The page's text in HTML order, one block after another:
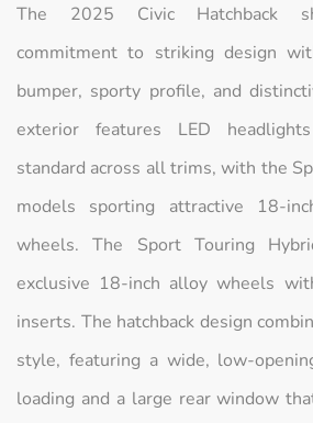
The 2025 Civic Hatchback
commitment to striking design
bumper, sporty profile, and
exterior features LED
standard across all trims, with the
models sporting attractive 18-
wheels. The Sport Touring
exclusive 18-inch alloy wheels
inserts. The hatchback design
style, featuring a wide, low-
loading and a large rear window